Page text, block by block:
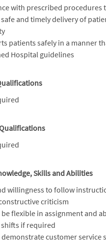
with prescribed procedures
and timely delivery of
patients safely in a manner
Hospital guidelines
Skills and Abilities
willingness to follow
criticism
flexible in assignment and
if required
customer service